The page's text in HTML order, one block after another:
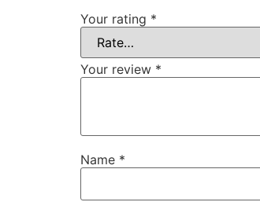
Your rating *
Your review *
Name *